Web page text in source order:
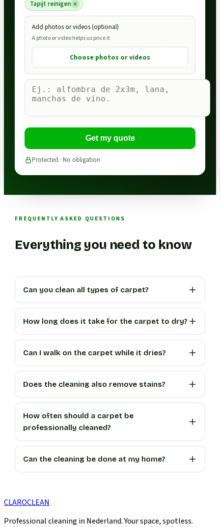
Tapijt reinigen
Add photos or videos (optional)
A photo or video helps us price it
Choose photos or videos
Get my quote
Protected · No obligation
FREQUENTLY ASKED QUESTIONS
Everything you need to know
Can you clean all types of carpet?
How long does it take for the carpet to dry?
Can I walk on the carpet while it dries?
Does the cleaning also remove stains?
How often should a carpet be
professionally cleaned?
Can the cleaning be done at my home?
CLAROCLEAN
Professional cleaning in Nederland. Your space, spotless.